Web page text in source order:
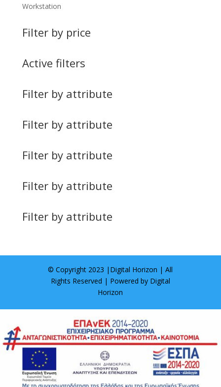
Workstation
Filter by price
Active filters
Filter by attribute
Filter by attribute
Filter by attribute
Filter by attribute
Filter by attribute
© Copyright 2023 | Digital Horizon | All
Rights Reserved | Powered by Digital
Horizon